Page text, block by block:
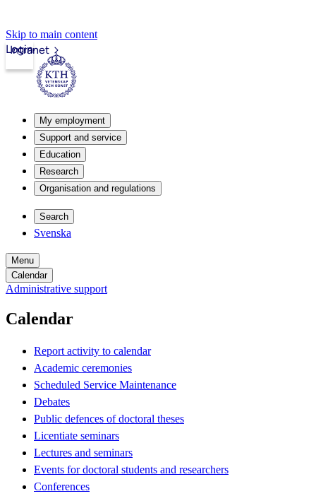
Skip to main content
Intranet
Login
My employment
Support and service
Education
Research
Organisation and regulations
Search
Svenska
Menu
Calendar
Administrative support
Calendar
Report activity to calendar
Academic ceremonies
Scheduled Service Maintenance
Debates
Public defences of doctoral theses
Licentiate seminars
Lectures and seminars
Events for doctoral students and researchers
Conferences